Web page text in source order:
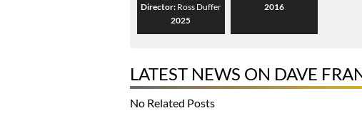
Director: Ross Duffer
2025
2016
LATEST NEWS ON DAVE
No Related Posts